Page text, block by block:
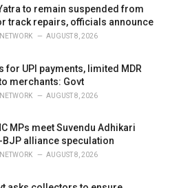
to remain suspended from
track repairs, officials announce
AUGUST 8, 2026
for UPI payments, limited MDR
merchants: Govt
AUGUST 8, 2026
MPs meet Suvendu Adhikari
BJP alliance speculation
AUGUST 8, 2026